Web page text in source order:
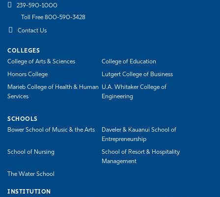
239-590-1000
Toll Free 800-590-3428
Contact Us
COLLEGES
College of Arts & Sciences
College of Education
Honors College Lutgert College of Business
Marieb College of Health & Human
Services
U.A. Whitaker College of
Engineering
SCHOOLS
Bower School of Music & the Arts
Daveler & Kauanui School of
Entrepreneurship
School of Nursing
School of Resort & Hospitality
Management
The Water School
INSTITUTION